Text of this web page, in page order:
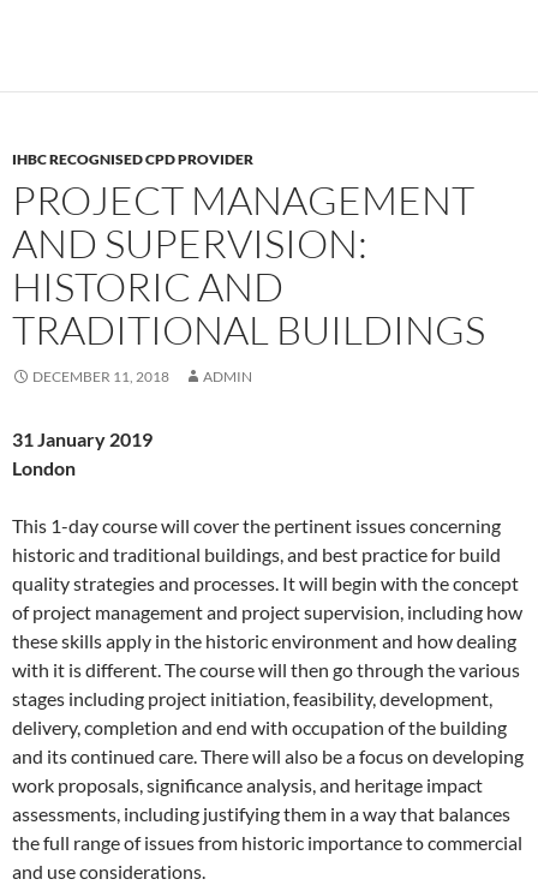
IHBC RECOGNISED CPD PROVIDER
PROJECT MANAGEMENT
AND SUPERVISION:
HISTORIC AND
TRADITIONAL BUILDINGS
DECEMBER 11, 2018 ADMIN
31 January 2019
London
This 1-day course will cover the pertinent issues concerning
historic and traditional buildings, and best practice for build
quality strategies and processes. It will begin with the concept
of project management and project supervision, including how
these skills apply in the historic environment and how dealing
with it is different. The course will then go through the various
stages including project initiation, feasibility, development,
delivery, completion and end with occupation of the building
and its continued care. There will also be a focus on developing
work proposals, significance analysis, and heritage impact
assessments, including justifying them in a way that balances
the full range of issues from historic importance to commercial
and use considerations.